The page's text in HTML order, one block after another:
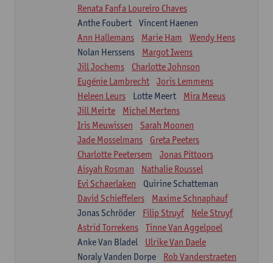
Renata Fanfa Loureiro Chaves
Anthe Foubert
Vincent Haenen
Ann Hallemans
Marie Ham
Wendy Hens
Nolan Herssens
Margot Iwens
Jill Jochems
Charlotte Johnson
Eugénie Lambrecht
Joris Lemmens
Heleen Leurs
Lotte Meert
Mira Meeus
Jill Meirte
Michel Mertens
Iris Meuwissen
Sarah Moonen
Jade Mosselmans
Greta Peeters
Charlotte Peetersem
Jonas Pittoors
Aisyah Rosman
Nathalie Roussel
Evi Schaerlaken
Quirine Schatteman
David Schieffelers
Maxime Schnaphauf
Jonas Schröder
Filip Struyf
Nele Struyf
Astrid Torrekens
Tinne Van Aggelpoel
Anke Van Bladel
Ulrike Van Daele
Noraly Vanden Dorpe
Rob Vanderstraeten